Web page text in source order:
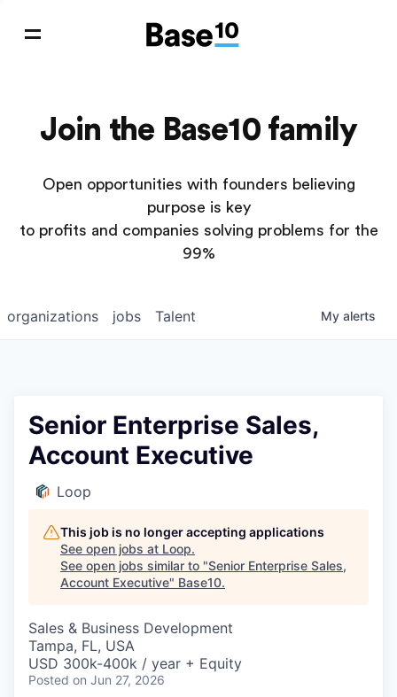
Join the Base10 family
Open opportunities with founders believing
purpose is key
to profits and companies solving problems for the
99%
jobs
organizations Talent My alerts
Senior Enterprise Sales,
Account Executive
Loop
This job is no longer accepting applications
See open jobs at Loop.
See open jobs similar to "Senior Enterprise Sales,
Account Executive" Base10.
Sales & Business Development
Tampa, FL, USA
USD 300k-400k / year + Equity
Posted on Jun 27, 2026